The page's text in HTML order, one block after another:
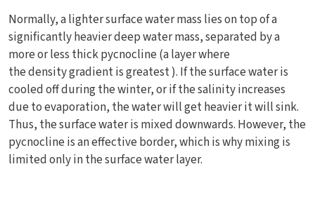
Normally, a lighter surface water mass lies on top of a
significantly heavier deep water mass, separated by a
more or less thick pycnocline (a layer where
the density gradient is greatest ). If the surface water is
cooled off during the winter, or if the salinity increases
due to evaporation, the water will get heavier it will sink.
Thus, the surface water is mixed downwards. However, the
pycnocline is an effective border, which is why mixing is
limited only in the surface water layer.